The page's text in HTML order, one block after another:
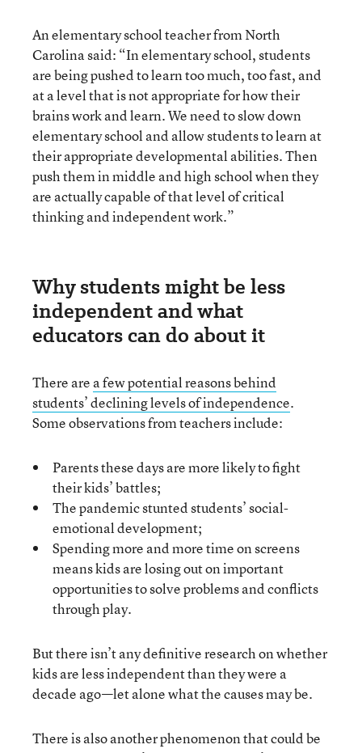
An elementary school teacher from North
Carolina said: “In elementary school, students
are being pushed to learn too much, too fast, and
at a level that is not appropriate for how their
brains work and learn. We need to slow down
elementary school and allow students to learn at
their appropriate developmental abilities. Then
push them in middle and high school when they
are actually capable of that level of critical
thinking and independent work.”
Why students might be less
independent and what
educators can do about it
There are a few potential reasons behind
students’ declining levels of independence.
Some observations from teachers include:
Parents these days are more likely to fight
their kids’ battles;
The pandemic stunted students’ social-
emotional development;
Spending more and more time on screens
means kids are losing out on important
opportunities to solve problems and conflicts
through play.
But there isn’t any definitive research on whether
kids are less independent than they were a
decade ago—let alone what the causes may be.
There is also another phenomenon that could be